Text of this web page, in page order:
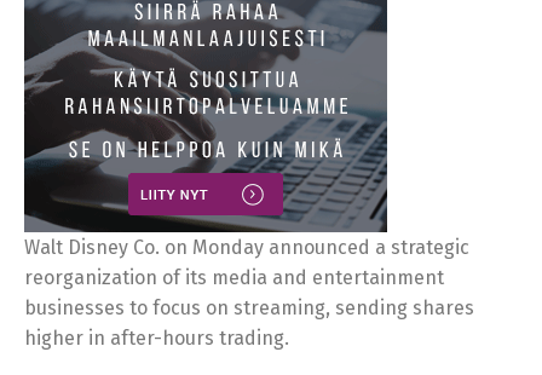
Walt Disney Co. on Monday announced a strategic
reorganization of its media and entertainment
businesses to focus on streaming, sending shares
higher in after-hours trading.